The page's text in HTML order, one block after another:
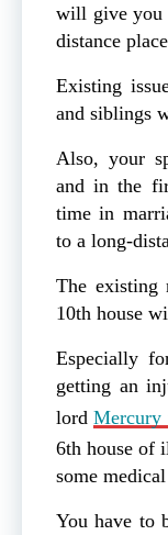
will give you
distance
Existing
and siblings
Also, your
and in the
time in
to a long-
The existing
10th house
Especially
getting an
lordMercury
6th house of
some
You have to